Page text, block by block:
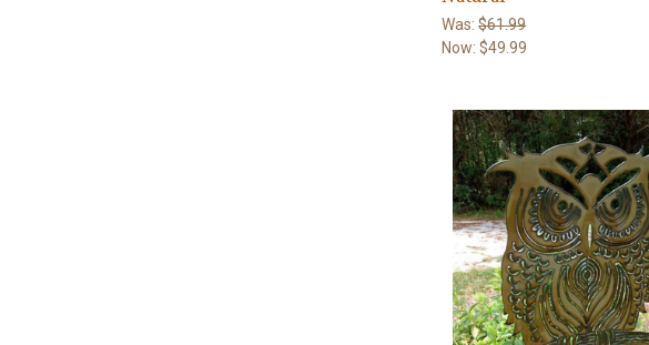
Was:$61.99
Now:$49.99